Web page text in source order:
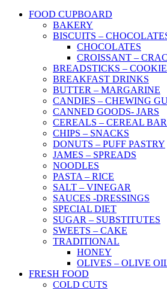
FOOD CUPBOARD
BAKERY
BISCUITS –
CHOCOLATES
CROISSANT –
BREADSTICKS –
BREAKFAST DRINKS
BUTTER – MARGARINE
CANDIES – CHEWING
CANNED GOODS- JARS
CEREALS – CEREAL
CHIPS – SNACKS
DONUTS – PUFF PASTRY
JAMES – SPREADS
NOODLES
PASTA – RICE
SALT – VINEGAR
SAUCES -DRESSINGS
SPECIAL DIET
SUGAR – SUBSTITUTES
SWEETS – CAKE
TRADITIONAL
HONEY
OLIVES – OLIVE
FRESH FOOD
COLD CUTS